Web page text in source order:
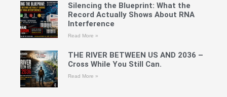
Silencing the Blueprint: What the
Record Actually Shows About RNA
Interference
Read More »
THE RIVER BETWEEN US AND 2036 –
Cross While You Still Can.
Read More »